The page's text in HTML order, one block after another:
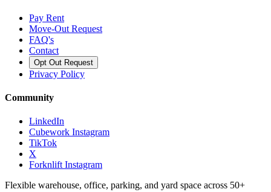
Pay Rent
Move-Out Request
FAQ's
Contact
Opt Out Request
Privacy Policy
Community
LinkedIn
Cubework Instagram
TikTok
X
Forknlift Instagram
Flexible warehouse, office, parking, and yard space across 50+